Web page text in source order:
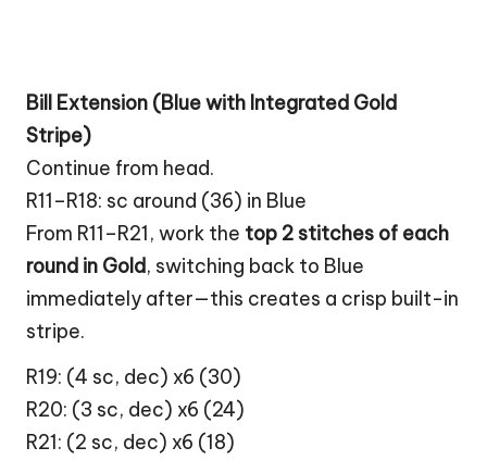
Bill Extension (Blue with Integrated Gold
Stripe)
Continue from head.
R11–R18: sc around (36) in Blue
From R11–R21, work the top 2 stitches of each
round in Gold, switching back to Blue
immediately after—this creates a crisp built-in
stripe.
R19: (4 sc, dec) x6 (30)
R20: (3 sc, dec) x6 (24)
R21: (2 sc, dec) x6 (18)